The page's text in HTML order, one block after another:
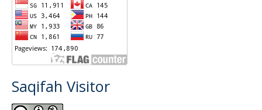
Saqifah Visitor